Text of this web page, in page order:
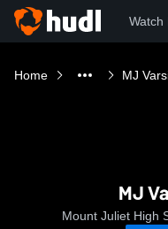
Watch
Home MJ
MJ
Mount Juliet High